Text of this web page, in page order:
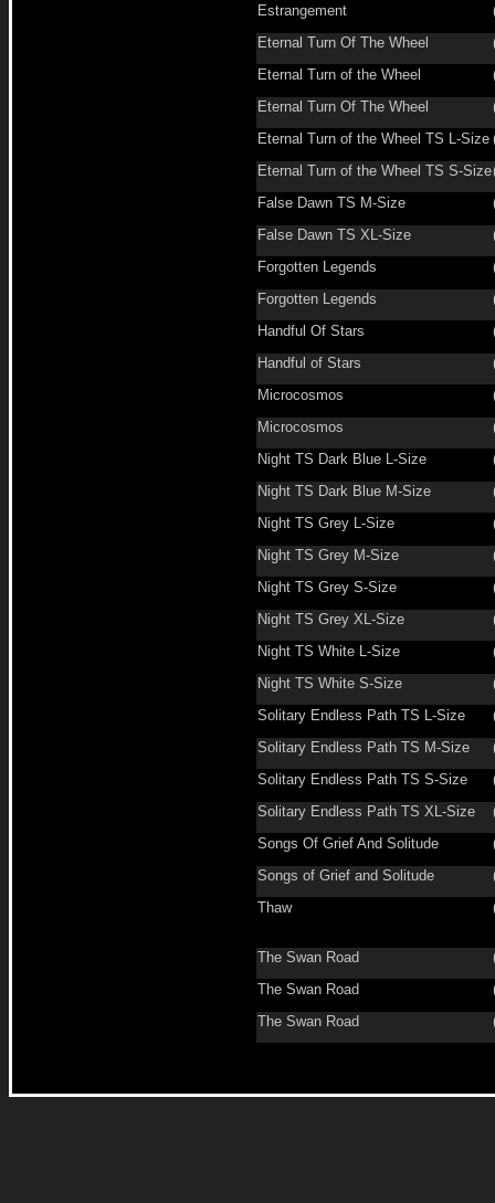
Estrangement
Eternal Turn Of The Wheel
Eternal Turn of the Wheel
Eternal Turn Of The Wheel
Eternal Turn of the Wheel TS L-Size
Eternal Turn of the Wheel TS S-Size
False Dawn TS M-Size
False Dawn TS XL-Size
Forgotten Legends
Forgotten Legends
Handful Of Stars
Handful of Stars
Microcosmos
Microcosmos
Night TS Dark Blue L-Size
Night TS Dark Blue M-Size
Night TS Grey L-Size
Night TS Grey M-Size
Night TS Grey S-Size
Night TS Grey XL-Size
Night TS White L-Size
Night TS White S-Size
Solitary Endless Path TS L-Size
Solitary Endless Path TS M-Size
Solitary Endless Path TS S-Size
Solitary Endless Path TS XL-Size
Songs Of Grief And Solitude
Songs of Grief and Solitude
Thaw
The Swan Road
The Swan Road
The Swan Road